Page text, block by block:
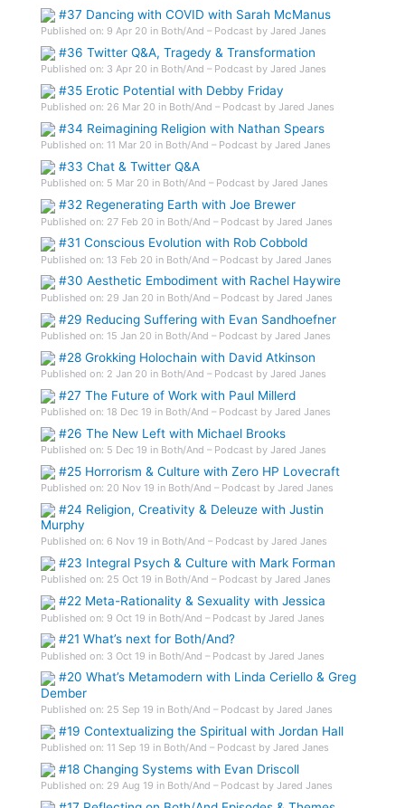
#37 Dancing with COVID with Sarah McManus
Published on: 9 Apr 20 in Both/And – Podcast by Jared Janes
#36 Twitter Q&A, Tragedy & Transformation
Published on: 3 Apr 20 in Both/And – Podcast by Jared Janes
#35 Erotic Potential with Debby Friday
Published on: 26 Mar 20 in Both/And – Podcast by Jared Janes
#34 Reimagining Religion with Nathan Spears
Published on: 11 Mar 20 in Both/And – Podcast by Jared Janes
#33 Chat & Twitter Q&A
Published on: 5 Mar 20 in Both/And – Podcast by Jared Janes
#32 Regenerating Earth with Joe Brewer
Published on: 27 Feb 20 in Both/And – Podcast by Jared Janes
#31 Conscious Evolution with Rob Cobbold
Published on: 13 Feb 20 in Both/And – Podcast by Jared Janes
#30 Aesthetic Embodiment with Rachel Haywire
Published on: 29 Jan 20 in Both/And – Podcast by Jared Janes
#29 Reducing Suffering with Evan Sandhoefner
Published on: 15 Jan 20 in Both/And – Podcast by Jared Janes
#28 Grokking Holochain with David Atkinson
Published on: 2 Jan 20 in Both/And – Podcast by Jared Janes
#27 The Future of Work with Paul Millerd
Published on: 18 Dec 19 in Both/And – Podcast by Jared Janes
#26 The New Left with Michael Brooks
Published on: 5 Dec 19 in Both/And – Podcast by Jared Janes
#25 Horrorism & Culture with Zero HP Lovecraft
Published on: 20 Nov 19 in Both/And – Podcast by Jared Janes
#24 Religion, Creativity & Deleuze with Justin
Murphy
Published on: 6 Nov 19 in Both/And – Podcast by Jared Janes
#23 Integral Psych & Culture with Mark Forman
Published on: 25 Oct 19 in Both/And – Podcast by Jared Janes
#22 Meta-Rationality & Sexuality with Jessica
Published on: 9 Oct 19 in Both/And – Podcast by Jared Janes
#21 What’s next for Both/And?
Published on: 3 Oct 19 in Both/And – Podcast by Jared Janes
#20 What’s Metamodern with Linda Ceriello & Greg
Dember
Published on: 25 Sep 19 in Both/And – Podcast by Jared Janes
#19 Contextualizing the Spiritual with Jordan Hall
Published on: 11 Sep 19 in Both/And – Podcast by Jared Janes
#18 Changing Systems with Evan Driscoll
Published on: 29 Aug 19 in Both/And – Podcast by Jared Janes